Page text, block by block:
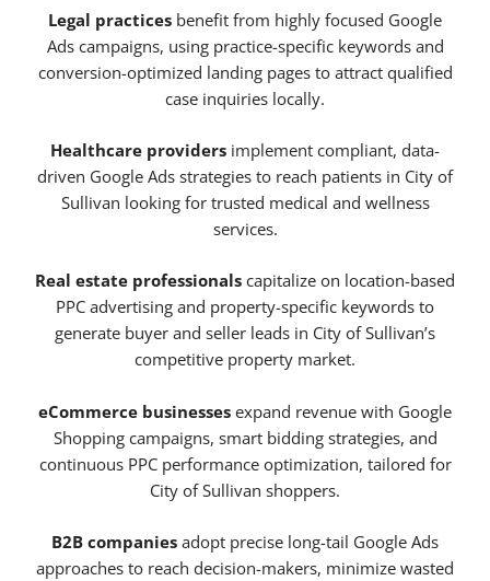
Legal practices benefit from highly focused Google
Ads campaigns, using practice-specific keywords and
conversion-optimized landing pages to attract qualified
case inquiries locally.
Healthcare providers implement compliant, data-
driven Google Ads strategies to reach patients in City of
Sullivan looking for trusted medical and wellness
services.
Real estate professionals capitalize on location-based
PPC advertising and property-specific keywords to
generate buyer and seller leads in City of Sullivan’s
competitive property market.
eCommerce businesses expand revenue with Google
Shopping campaigns, smart bidding strategies, and
continuous PPC performance optimization, tailored for
City of Sullivan shoppers.
B2B companies adopt precise long-tail Google Ads
approaches to reach decision-makers, minimize wasted